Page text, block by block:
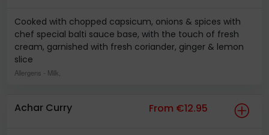
Cooked with chopped capsicum, onions & spices with
chef special balti sauce base, with the touch of fresh
cream, garnished with fresh coriander, ginger & lemon
slice
Allergens - Milk,
Achar Curry From €12.95